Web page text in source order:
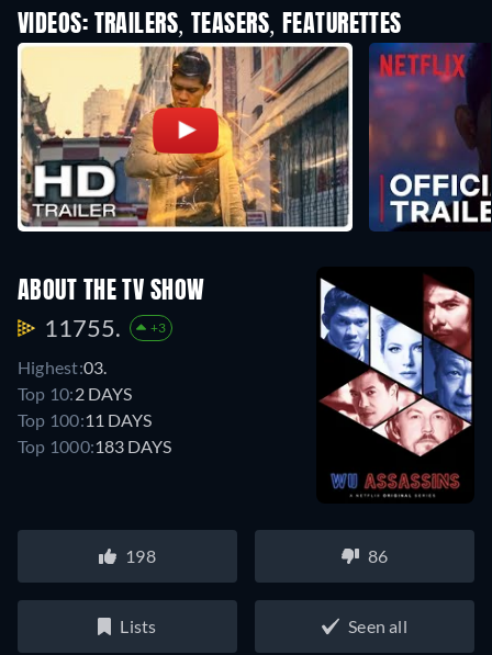
VIDEOS: TRAILERS, TEASERS, FEATURETTES
ABOUT THE TV SHOW
11755. +3
Highest:03.
Top 10:2 DAYS
Top 100:11 DAYS
Top 1000:183 DAYS
198 86
Lists Seen all